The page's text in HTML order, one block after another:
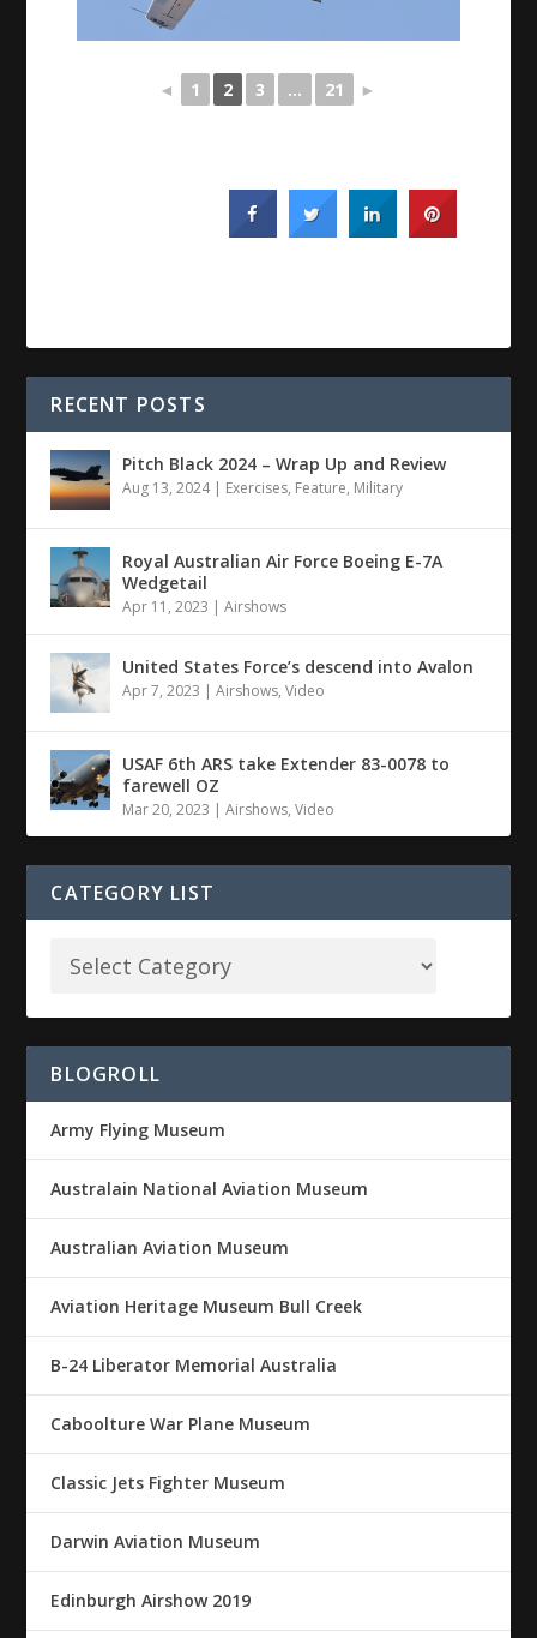
◄ 1 2 3 ... 21 ►
RECENT POSTS
Pitch Black 2024 – Wrap Up and Review
Aug 13, 2024| Exercises, Feature, Military
Royal Australian Air Force Boeing E-7A
Wedgetail
Apr 11, 2023 |Airshows
United States Force’s descend into Avalon
Apr 7, 2023 |Airshows,Video
USAF 6th ARS take Extender 83-0078 to
farewell OZ
Mar 20, 2023 |Airshows,Video
CATEGORY LIST
BLOGROLL
Army Flying Museum
Australain National Aviation Museum
Australian Aviation Museum
Aviation Heritage Museum Bull Creek
B-24 Liberator Memorial Australia
Caboolture War Plane Museum
Classic Jets Fighter Museum
Darwin Aviation Museum
Edinburgh Airshow 2019